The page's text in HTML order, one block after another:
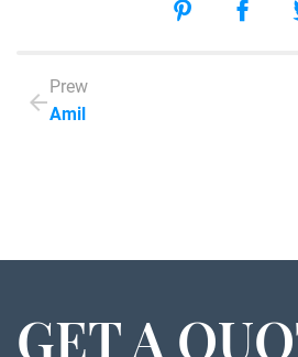
Prew
Amil
GET A